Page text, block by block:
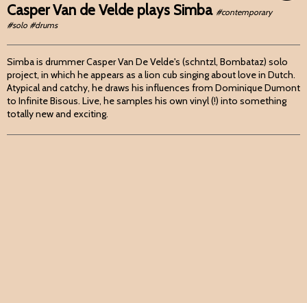
Casper Van de Velde plays Simba #contemporary
#solo #drums
Simba is drummer Casper Van De Velde's (schntzl, Bombataz) solo
project, in which he appears as a lion cub singing about love in Dutch.
Atypical and catchy, he draws his influences from Dominique Dumont
to Infinite Bisous. Live, he samples his own vinyl (!) into something
totally new and exciting.